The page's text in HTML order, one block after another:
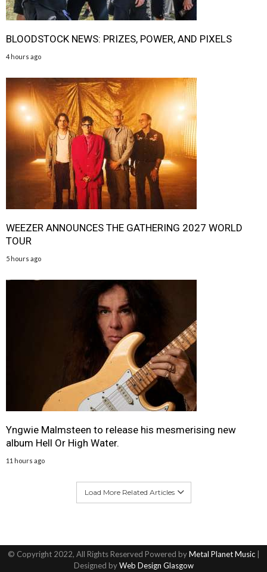
BLOODSTOCK NEWS: PRIZES, POWER, AND PIXELS
4 hours ago
WEEZER ANNOUNCES THE GATHERING 2027 WORLD
TOUR
5 hours ago
Yngwie Malmsteen to release his mesmerising new
album Hell Or High Water.
11 hours ago
Load More Related Articles
© Copyright 2022, All Rights Reserved Powered byMetal Planet Music|
Designed byWeb Design Glasgow